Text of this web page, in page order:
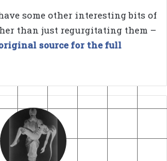
some other interesting bits of
than just regurgitating them –
source for the full